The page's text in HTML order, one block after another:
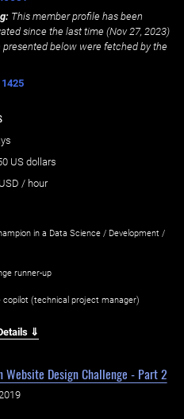
This member profile has been
since the last time (Nov 27, 2023)
presented below were fetched by the
1425
US dollars
USD / hour
in a Data Science / Development /
runner-up
copilot (technical project manager)
⇓
Website Design Challenge - Part 2